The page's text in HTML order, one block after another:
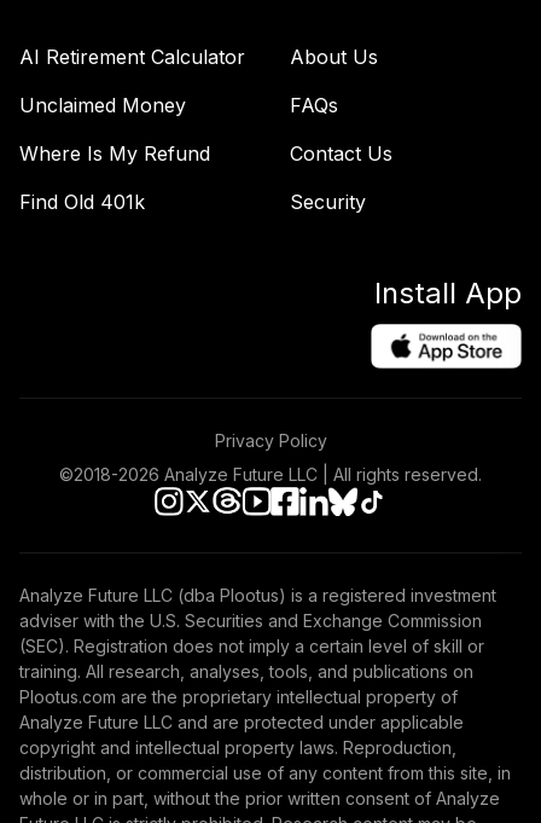
AI Retirement Calculator
Unclaimed Money
Where Is My Refund
Find Old 401k
About Us
FAQs
Contact Us
Security
Install App
Privacy Policy
©2018-2026 Analyze Future LLC | All rights reserved.
Analyze Future LLC (dba Plootus) is a registered investment
adviser with the U.S. Securities and Exchange Commission
(SEC). Registration does not imply a certain level of skill or
training. All research, analyses, tools, and publications on
Plootus.com are the proprietary intellectual property of
Analyze Future LLC and are protected under applicable
copyright and intellectual property laws. Reproduction,
distribution, or commercial use of any content from this site, in
whole or in part, without the prior written consent of Analyze